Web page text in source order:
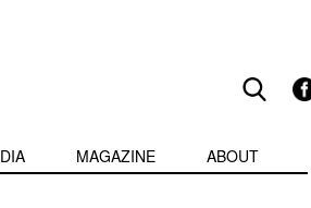
MAGAZINE ABOUT